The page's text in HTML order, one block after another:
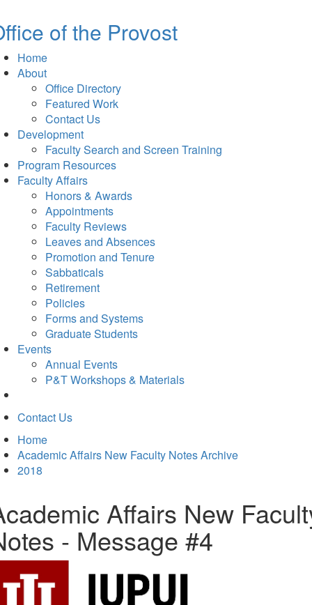
of the Provost
Home
About
Office Directory
Featured Work
Contact Us
Development
Faculty Search and Screen Training
Program Resources
Faculty Affairs
Honors & Awards
Appointments
Faculty Reviews
Leaves and Absences
Promotion and Tenure
Sabbaticals
Retirement
Policies
Forms and Systems
Graduate Students
Events
Annual Events
P&T Workshops & Materials
Contact Us
Home
Academic Affairs New Faculty Notes Archive
2018
Affairs New
- Message #4